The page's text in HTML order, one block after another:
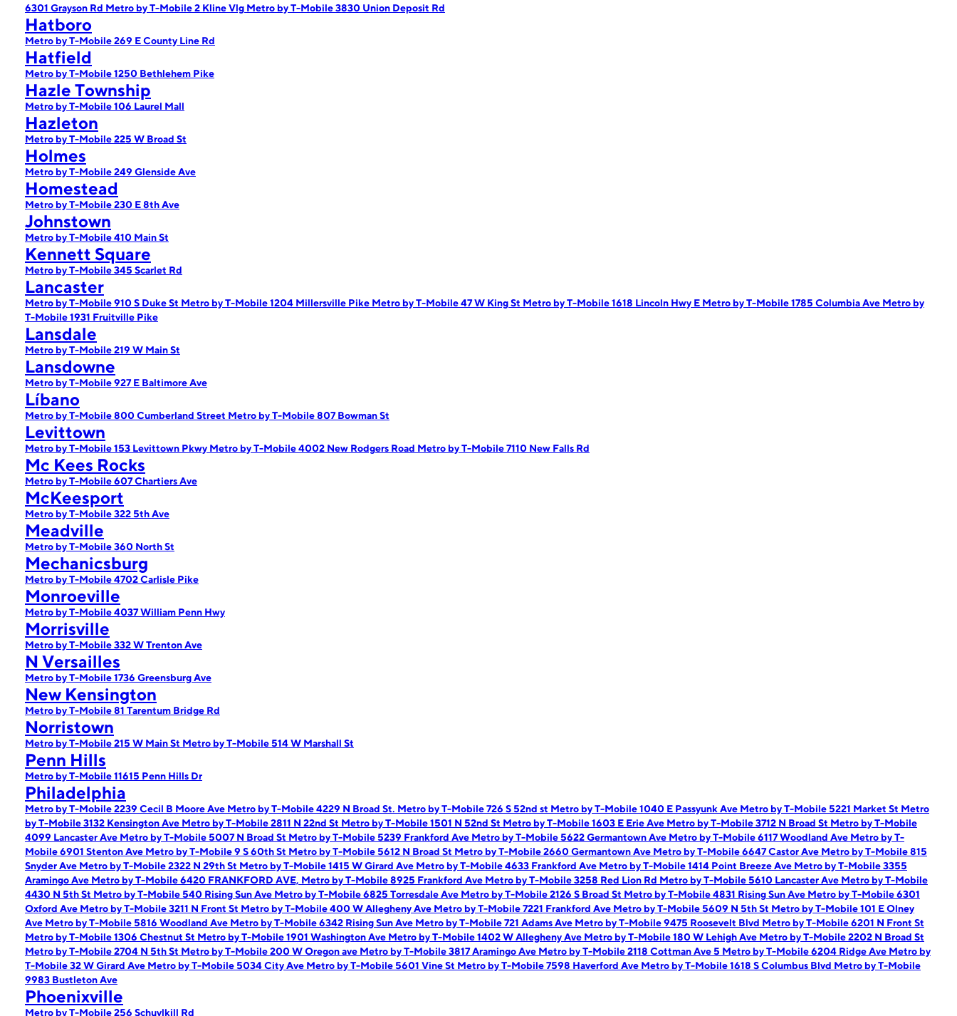
6301 Grayson Rd Metro by T-Mobile 2 Kline Vlg Metro by T-Mobile 3830 Union Deposit Rd
Hatboro
Metro by T-Mobile 269 E County Line Rd
Hatfield
Metro by T-Mobile 1250 Bethlehem Pike
Hazle Township
Metro by T-Mobile 106 Laurel Mall
Hazleton
Metro by T-Mobile 225 W Broad St
Holmes
Metro by T-Mobile 249 Glenside Ave
Homestead
Metro by T-Mobile 230 E 8th Ave
Johnstown
Metro by T-Mobile 410 Main St
Kennett Square
Metro by T-Mobile 345 Scarlet Rd
Lancaster
Metro by T-Mobile 910 S Duke St Metro by T-Mobile 1204 Millersville Pike Metro by T-Mobile 47 W King St Metro by T-Mobile 1618 Lincoln Hwy E Metro by T-Mobile 1785 Columbia Ave Metro by
T-Mobile 1931 Fruitville Pike
Lansdale
Metro by T-Mobile 219 W Main St
Lansdowne
Metro by T-Mobile 927 E Baltimore Ave
Líbano
Metro by T-Mobile 800 Cumberland Street Metro by T-Mobile 807 Bowman St
Levittown
Metro by T-Mobile 153 Levittown Pkwy Metro by T-Mobile 4002 New Rodgers Road Metro by T-Mobile 7110 New Falls Rd
Mc Kees Rocks
Metro by T-Mobile 607 Chartiers Ave
McKeesport
Metro by T-Mobile 322 5th Ave
Meadville
Metro by T-Mobile 360 North St
Mechanicsburg
Metro by T-Mobile 4702 Carlisle Pike
Monroeville
Metro by T-Mobile 4037 William Penn Hwy
Morrisville
Metro by T-Mobile 332 W Trenton Ave
N Versailles
Metro by T-Mobile 1736 Greensburg Ave
New Kensington
Metro by T-Mobile 81 Tarentum Bridge Rd
Norristown
Metro by T-Mobile 215 W Main St Metro by T-Mobile 514 W Marshall St
Penn Hills
Metro by T-Mobile 11615 Penn Hills Dr
Philadelphia
Metro by T-Mobile 2239 Cecil B Moore Ave Metro by T-Mobile 4229 N Broad St. Metro by T-Mobile 726 S 52nd st Metro by T-Mobile 1040 E Passyunk Ave Metro by T-Mobile 5221 Market St Metro
by T-Mobile 3132 Kensington Ave Metro by T-Mobile 2811 N 22nd St Metro by T-Mobile 1501 N 52nd St Metro by T-Mobile 1603 E Erie Ave Metro by T-Mobile 3712 N Broad St Metro by T-Mobile
4099 Lancaster Ave Metro by T-Mobile 5007 N Broad St Metro by T-Mobile 5239 Frankford Ave Metro by T-Mobile 5622 Germantown Ave Metro by T-Mobile 6117 Woodland Ave Metro by T-
Mobile 6901 Stenton Ave Metro by T-Mobile 9 S 60th St Metro by T-Mobile 5612 N Broad St Metro by T-Mobile 2660 Germantown Ave Metro by T-Mobile 6647 Castor Ave Metro by T-Mobile 815
Snyder Ave Metro by T-Mobile 2322 N 29th St Metro by T-Mobile 1415 W Girard Ave Metro by T-Mobile 4633 Frankford Ave Metro by T-Mobile 1414 Point Breeze Ave Metro by T-Mobile 3355
Aramingo Ave Metro by T-Mobile 6420 FRANKFORD AVE, Metro by T-Mobile 8925 Frankford Ave Metro by T-Mobile 3258 Red Lion Rd Metro by T-Mobile 5610 Lancaster Ave Metro by T-Mobile
4430 N 5th St Metro by T-Mobile 540 Rising Sun Ave Metro by T-Mobile 6825 Torresdale Ave Metro by T-Mobile 2126 S Broad St Metro by T-Mobile 4831 Rising Sun Ave Metro by T-Mobile 6301
Oxford Ave Metro by T-Mobile 3211 N Front St Metro by T-Mobile 400 W Allegheny Ave Metro by T-Mobile 7221 Frankford Ave Metro by T-Mobile 5609 N 5th St Metro by T-Mobile 101 E Olney
Ave Metro by T-Mobile 5816 Woodland Ave Metro by T-Mobile 6342 Rising Sun Ave Metro by T-Mobile 721 Adams Ave Metro by T-Mobile 9475 Roosevelt Blvd Metro by T-Mobile 6201 N Front St
Metro by T-Mobile 1306 Chestnut St Metro by T-Mobile 1901 Washington Ave Metro by T-Mobile 1402 W Allegheny Ave Metro by T-Mobile 180 W Lehigh Ave Metro by T-Mobile 2202 N Broad St
Metro by T-Mobile 2704 N 5th St Metro by T-Mobile 200 W Oregon ave Metro by T-Mobile 3817 Aramingo Ave Metro by T-Mobile 2118 Cottman Ave 5 Metro by T-Mobile 6204 Ridge Ave Metro by
T-Mobile 32 W Girard Ave Metro by T-Mobile 5034 City Ave Metro by T-Mobile 5601 Vine St Metro by T-Mobile 7598 Haverford Ave Metro by T-Mobile 1618 S Columbus Blvd Metro by T-Mobile
9983 Bustleton Ave
Phoenixville
Metro by T-Mobile 256 Schuylkill Rd